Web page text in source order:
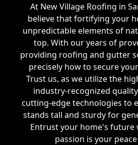
At New Village Roofing in
believe that fortifying your
unpredictable elements of
top. With our years of
providing roofing and gutter
precisely how to secure
Trust us, as we utilize the
industry-recognized
cutting-edge technologies to
stands tall and sturdy for
Entrust your home's future
passion is your